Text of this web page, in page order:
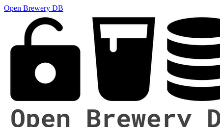
Open Brewery DB